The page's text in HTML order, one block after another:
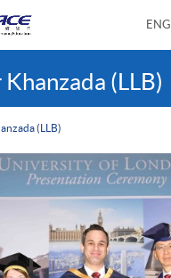
ENG
(LLB)
(LLB)